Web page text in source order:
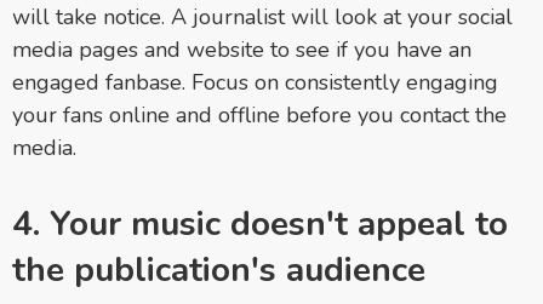
will take notice. A journalist will look at your social
media pages and website to see if you have an
engaged fanbase. Focus on consistently engaging
your fans online and offline before you contact the
media.
4. Your music doesn't appeal to
the publication's audience